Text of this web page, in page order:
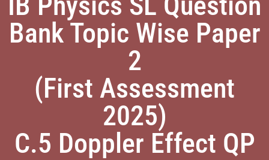
Bank Topic Wise Paper
2
(First Assessment
2025)
C.5 Doppler Effect QP